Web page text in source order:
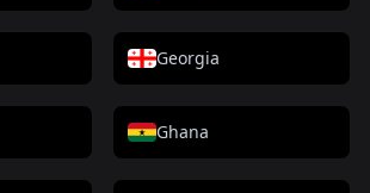
Georgia
Ghana